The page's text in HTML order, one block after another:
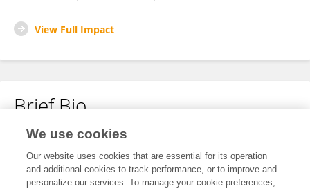
View Full Impact
Brief Bio
No content to display.
We use cookies
Our website uses cookies that are essential for its operation
and additional cookies to track performance, or to improve and
personalize our services. To manage your cookie preferences,